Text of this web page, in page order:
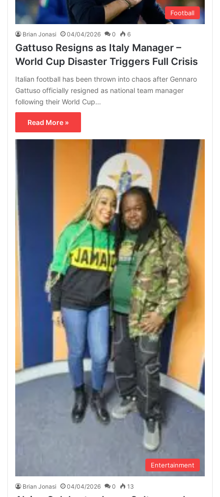
Football
Brian Jonasi 04/04/2026 0 6
Gattuso Resigns as Italy Manager –
World Cup Disaster Triggers Full Crisis
Italian football has been thrown into chaos after Gennaro
Gattuso officially resigned as national team manager
following their World Cup…
Read More »
Entertainment
Brian Jonasi 04/04/2026 0 13